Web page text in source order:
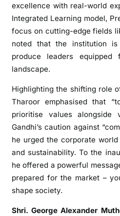
excellence with real-world
Integrated Learning model,
focus on cutting-edge fields
noted that the institution
produce leaders
landscape.
Highlighting the shifting role
Tharoor emphasised that
prioritise values alongside
Gandhi’s caution against
he urged the corporate
and sustainability. To the
he offered a powerful
prepared for the market –
shape society.
Shri. George Alexander